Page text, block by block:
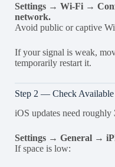
Settings → Wi-Fi →
network.
Avoid public or captive
If your signal is weak,
temporarily restart it.
Step 2 — Check Available
iOS updates need roughly
Settings → General →
If space is low: